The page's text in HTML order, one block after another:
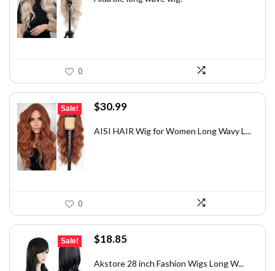
0
Sale!
Original
was:
$30.99Current
is:
AISI HAIR Wig for Women Long Wavy L...
0
Sale!
Original
was:
$18.85Current
is:
Akstore 28 inch Fashion Wigs Long W...